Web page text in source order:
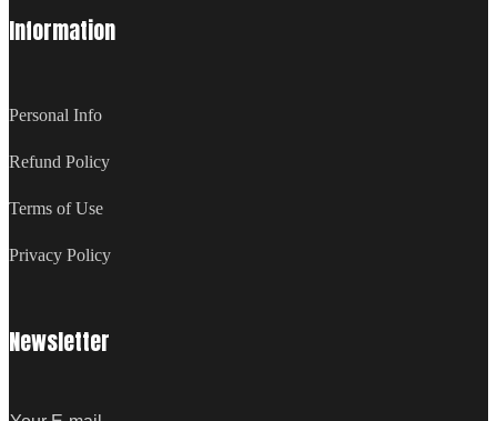
Information
Personal Info
Refund Policy
Terms of Use
Privacy Policy
Newsletter